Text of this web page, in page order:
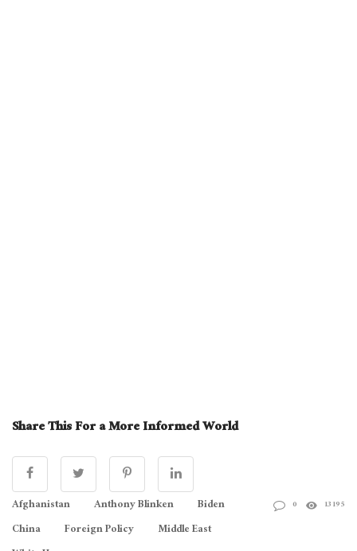
Share This For a More Informed World
Afghanistan Anthony Blinken
Biden
China
Foreign Policy
Middle East
0 13195